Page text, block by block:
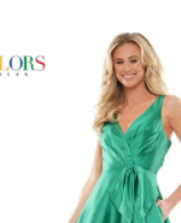
Products
to
1